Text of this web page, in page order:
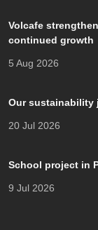
Volcafe
continued growth
5 Aug 2026
Our sustainability
20 Jul 2026
School project in
9 Jul 2026